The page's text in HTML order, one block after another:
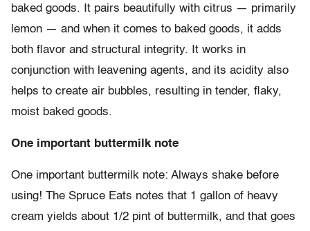
baked goods. It pairs beautifully with citrus — primarily
lemon — and when it comes to baked goods, it adds
both flavor and structural integrity. It works in
conjunction with leavening agents, and its acidity also
helps to create air bubbles, resulting in tender, flaky,
moist baked goods.
One important buttermilk note
One important buttermilk note: Always shake before
using! The Spruce Eats notes that 1 gallon of heavy
cream yields about 1/2 pint of buttermilk, and that goes